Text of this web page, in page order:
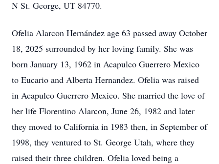
N St. George, UT 84770.
Ofelia Alarcon Hernández age 63 passed away October
18, 2025 surrounded by her loving family. She was
born January 13, 1962 in Acapulco Guerrero Mexico
to Eucario and Alberta Hernandez. Ofelia was raised
in Acapulco Guerrero Mexico. She married the love of
her life Florentino Alarcon, June 26, 1982 and later
they moved to California in 1983 then, in September of
1998, they ventured to St. George Utah, where they
raised their three children. Ofelia loved being a